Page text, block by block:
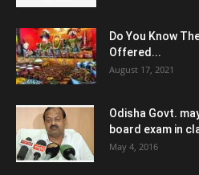
Do You Know
Offered...
August 17, 2021
Odisha Govt.
board exam in
May 4, 2016